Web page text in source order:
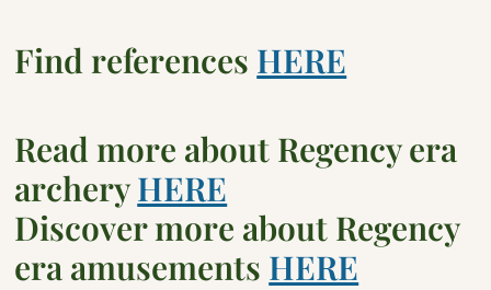
Find references HERE
Read more about Regency era
archeryHERE
Discover more about Regency
era amusements HERE